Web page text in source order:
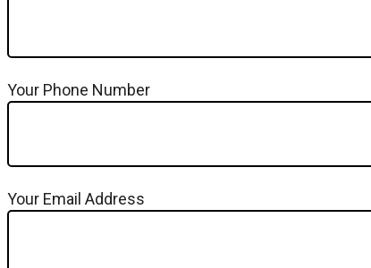
Your Phone Number
Your Email Address